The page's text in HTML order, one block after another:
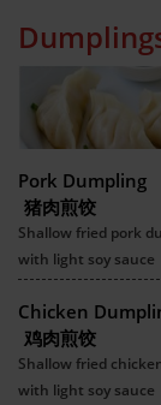
Pork Dumpling
猪肉煎饺
Shallow fried pork
with light soy sauce
Chicken
鸡肉煎饺
Shallow fried
with light soy sauce